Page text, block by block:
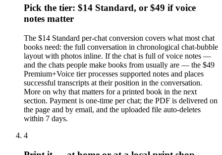
Pick the tier: $14 Standard, or $49 if voice
notes matter
The $14 Standard per-chat conversion covers what most chat
books need: the full conversation in chronological chat-bubble
layout with photos inline. If the chat is full of voice notes —
and the chats people make books from usually are — the $49
Premium+Voice tier processes supported notes and places
successful transcripts at their position in the conversation.
More on why that matters for a printed book in the next
section. Payment is one-time per chat; the PDF is delivered on
the page and by email, and the uploaded file auto-deletes
within 7 days.
4